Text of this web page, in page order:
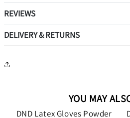
REVIEWS
DELIVERY & RETURNS
YOU MAY
DND Latex Gloves Powder